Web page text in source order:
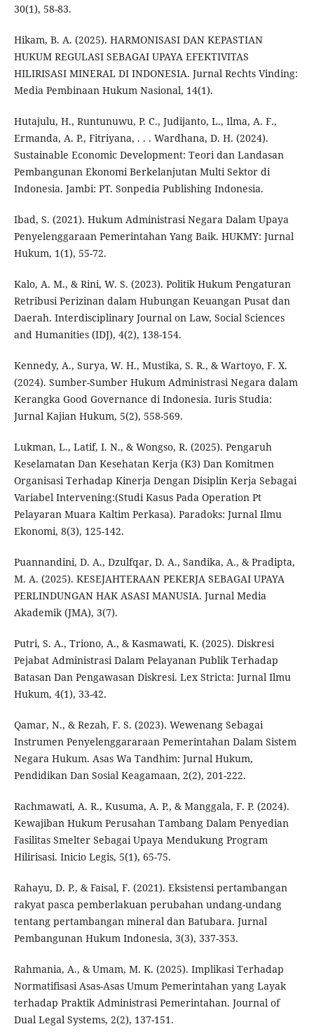
30(1), 58-83.
Hikam, B. A. (2025). HARMONISASI DAN KEPASTIAN
HUKUM REGULASI SEBAGAI UPAYA EFEKTIVITAS
HILIRISASI MINERAL DI INDONESIA. Jurnal Rechts Vinding:
Media Pembinaan Hukum Nasional, 14(1).
Hutajulu, H., Runtunuwu, P. C., Judijanto, L., Ilma, A. F.,
Ermanda, A. P., Fitriyana, . . . Wardhana, D. H. (2024).
Sustainable Economic Development: Teori dan Landasan
Pembangunan Ekonomi Berkelanjutan Multi Sektor di
Indonesia. Jambi: PT. Sonpedia Publishing Indonesia.
Ibad, S. (2021). Hukum Administrasi Negara Dalam Upaya
Penyelenggaraan Pemerintahan Yang Baik. HUKMY: Jurnal
Hukum, 1(1), 55-72.
Kalo, A. M., & Rini, W. S. (2023). Politik Hukum Pengaturan
Retribusi Perizinan dalam Hubungan Keuangan Pusat dan
Daerah. Interdisciplinary Journal on Law, Social Sciences
and Humanities (IDJ), 4(2), 138-154.
Kennedy, A., Surya, W. H., Mustika, S. R., & Wartoyo, F. X.
(2024). Sumber-Sumber Hukum Administrasi Negara dalam
Kerangka Good Governance di Indonesia. Iuris Studia:
Jurnal Kajian Hukum, 5(2), 558-569.
Lukman, L., Latif, I. N., & Wongso, R. (2025). Pengaruh
Keselamatan Dan Kesehatan Kerja (K3) Dan Komitmen
Organisasi Terhadap Kinerja Dengan Disiplin Kerja Sebagai
Variabel Intervening:(Studi Kasus Pada Operation Pt
Pelayaran Muara Kaltim Perkasa). Paradoks: Jurnal Ilmu
Ekonomi, 8(3), 125-142.
Puannandini, D. A., Dzulfqar, D. A., Sandika, A., & Pradipta,
M. A. (2025). KESEJAHTERAAN PEKERJA SEBAGAI UPAYA
PERLINDUNGAN HAK ASASI MANUSIA. Jurnal Media
Akademik (JMA), 3(7).
Putri, S. A., Triono, A., & Kasmawati, K. (2025). Diskresi
Pejabat Administrasi Dalam Pelayanan Publik Terhadap
Batasan Dan Pengawasan Diskresi. Lex Stricta: Jurnal Ilmu
Hukum, 4(1), 33-42.
Qamar, N., & Rezah, F. S. (2023). Wewenang Sebagai
Instrumen Penyelenggararaan Pemerintahan Dalam Sistem
Negara Hukum. Asas Wa Tandhim: Jurnal Hukum,
Pendidikan Dan Sosial Keagamaan, 2(2), 201-222.
Rachmawati, A. R., Kusuma, A. P., & Manggala, F. P. (2024).
Kewajiban Hukum Perusahan Tambang Dalam Penyedian
Fasilitas Smelter Sebagai Upaya Mendukung Program
Hilirisasi. Inicio Legis, 5(1), 65-75.
Rahayu, D. P., & Faisal, F. (2021). Eksistensi pertambangan
rakyat pasca pemberlakuan perubahan undang-undang
tentang pertambangan mineral dan Batubara. Jurnal
Pembangunan Hukum Indonesia, 3(3), 337-353.
Rahmania, A., & Umam, M. K. (2025). Implikasi Terhadap
Normatifisasi Asas-Asas Umum Pemerintahan yang Layak
terhadap Praktik Administrasi Pemerintahan. Journal of
Dual Legal Systems, 2(2), 137-151.